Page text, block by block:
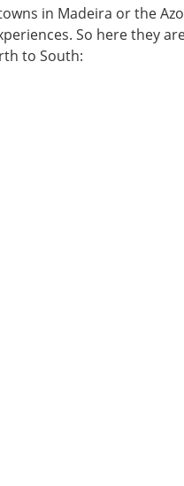
in Madeira or the
So here they
to South: